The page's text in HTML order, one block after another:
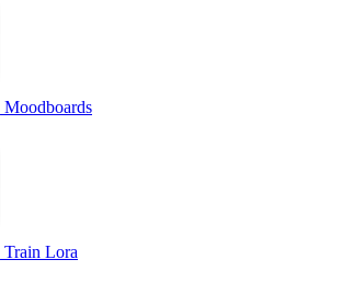
Moodboards
Train Lora